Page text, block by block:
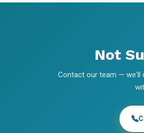
Not
Contact our team — we'll